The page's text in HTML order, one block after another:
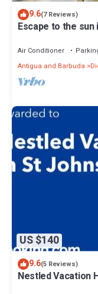
9.6(7 Reviews)
Escape to the sun
Air Conditioner
Antigua and Barbuda
US $140
9.6(5 Reviews)
Nestled Vacation